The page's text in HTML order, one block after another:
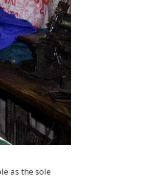
as the sole